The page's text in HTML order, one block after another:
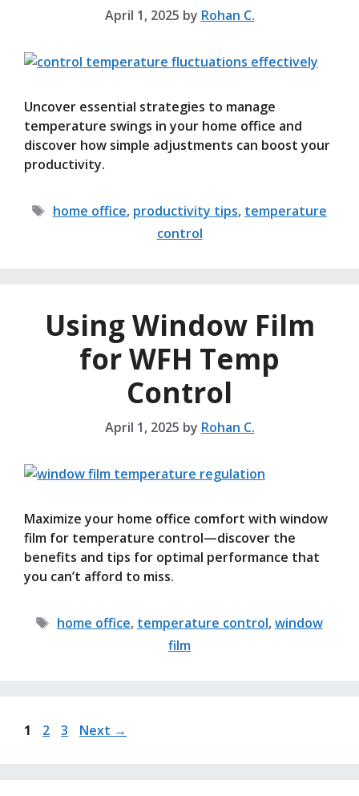
April 1, 2025 by Rohan C.
Uncover essential strategies to manage
temperature swings in your home office and
discover how simple adjustments can boost your
productivity.
Tags
home office, productivity tips, temperature
control
Using Window Film
for WFH Temp
Control
April 1, 2025 by Rohan C.
Maximize your home office comfort with window
film for temperature control—discover the
benefits and tips for optimal performance that
you can’t afford to miss.
Tags
home office, temperature control,window
film
Page
1 Page
2 Page
3 Next →